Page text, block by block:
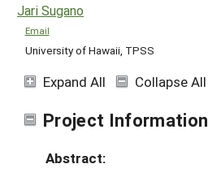
Jari Sugano
Email
University of Hawaii, TPSS
Expand All Collapse All
Project Information
Abstract: